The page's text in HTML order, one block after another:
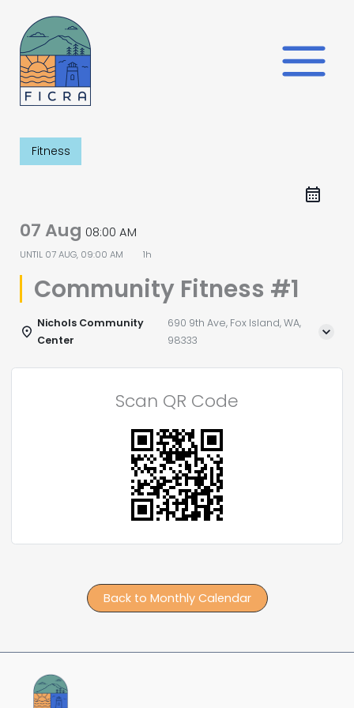
content
Fitness
07 Aug 08:00 AM
UNTIL 07 AUG, 09:00 AM 1h
Community Fitness #1
Nichols Community
Center
690 9th Ave, Fox Island, WA,
98333
Scan QR Code
Back to Monthly Calendar